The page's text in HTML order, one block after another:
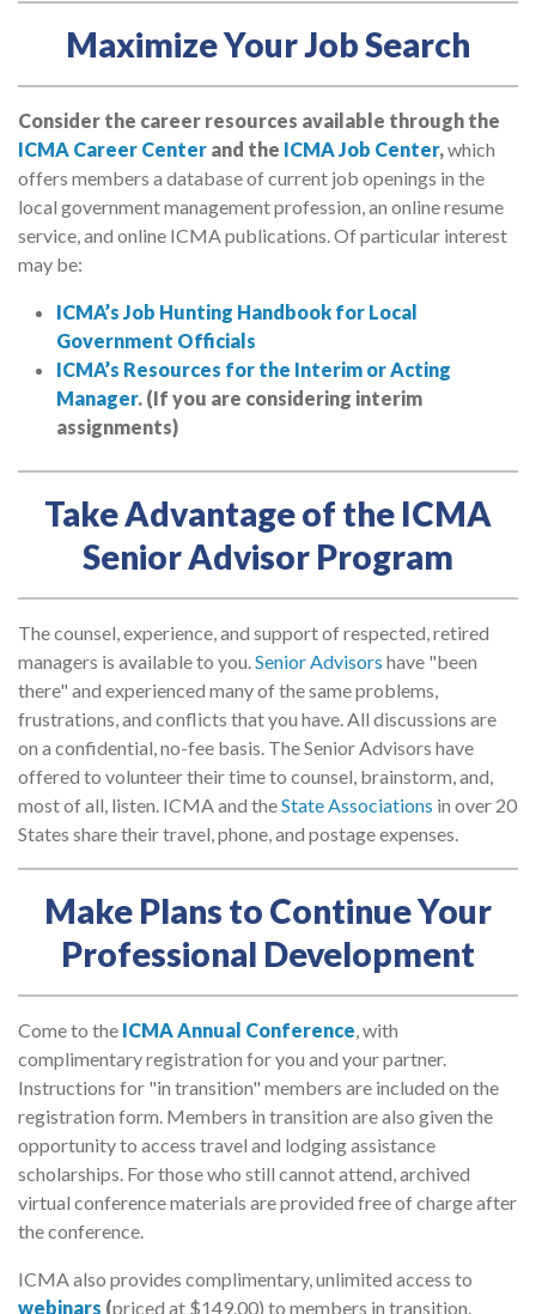
Maximize Your Job Search
Consider the career resources available through the
ICMA Career Center and the ICMA Job Center,which
offers members a database of current job openings in the
local government management profession, an online resume
service, and online ICMA publications. Of particular interest
may be:
ICMA’s Job Hunting Handbook for Local
Government Officials
ICMA’s Resources for the Interim or Acting
Manager. (If you are considering interim
assignments)
Take Advantage of the ICMA
Senior Advisor Program
The counsel, experience, and support of respected, retired
managers is available to you.Senior Advisors have "been
there" and experienced many of the same problems,
frustrations, and conflicts that you have. All discussions are
on a confidential, no-fee basis. The Senior Advisors have
offered to volunteer their time to counsel, brainstorm, and,
most of all, listen. ICMA and theState Associations in over 20
States share their travel, phone, and postage expenses.
Make Plans to Continue Your
Professional Development
Come to the ICMA Annual Conference, with
complimentary registration for you and your partner.
Instructions for "in transition" members are included on the
registration form. Members in transition are also given the
opportunity to access travel and lodging assistance
scholarships. For those who still cannot attend, archived
virtual conference materials are provided free of charge after
the conference.
ICMA also provides complimentary, unlimited access to
webinars (priced at $149.00) to members in transition.